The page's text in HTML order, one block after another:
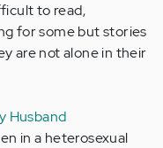
to read,
for some but stories
are not alone in their
Husband
in a heterosexual